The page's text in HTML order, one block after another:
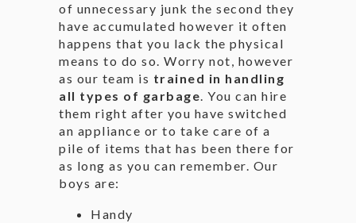
of unnecessary junk the second they
have accumulated however it often
happens that you lack the physical
means to do so. Worry not, however
as our team is trained in handling
all types of garbage. You can hire
them right after you have switched
an appliance or to take care of a
pile of items that has been there for
as long as you can remember. Our
boys are:
Handy